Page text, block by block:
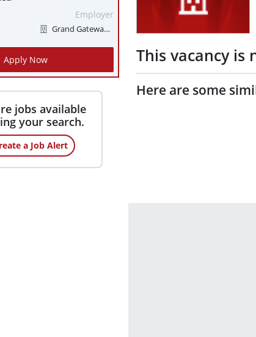
Employer
Grand Gateway Logistics
Apply Now
jobs available
your search.
a Job Alert
This vacancy is
Here are some